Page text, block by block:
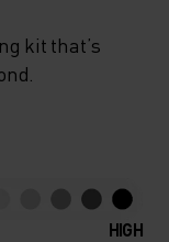
kit that’s
HIGH